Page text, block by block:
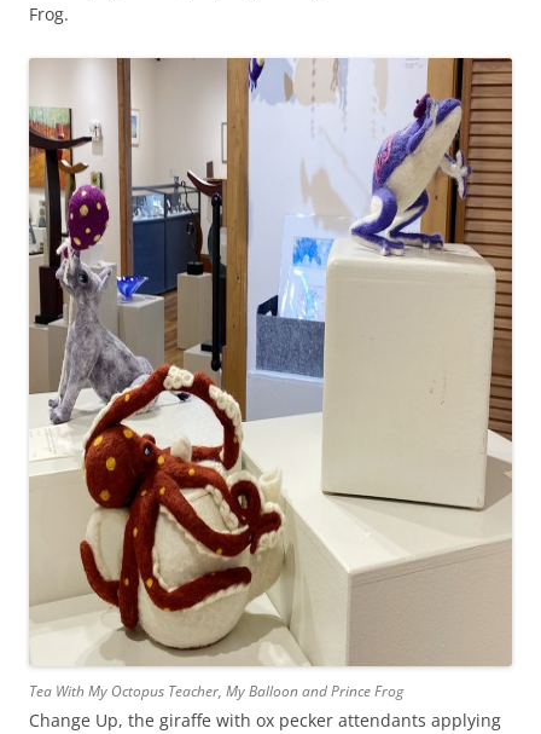
Frog.
Tea With My Octopus Teacher, My Balloon and Prince Frog
Change Up, the giraffe with ox pecker attendants applying